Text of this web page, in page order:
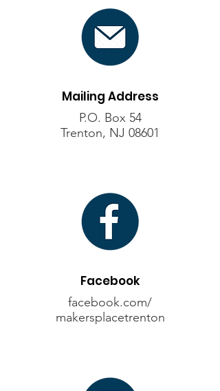
Mailing Address
P.O. Box 54
Trenton, NJ 08601
Facebook
facebook.com/
makersplacetrenton